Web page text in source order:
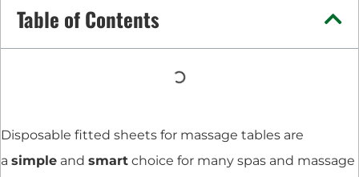
Table of Contents
Disposable fitted sheets for massage tables are
a simple and smart choice for many spas and massage